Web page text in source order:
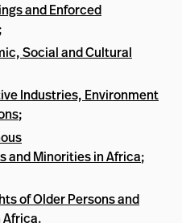
and Enforced
;
Social and Cultural
Industries, Environment
;
and Minorities in Africa;
of Older Persons and
Africa.